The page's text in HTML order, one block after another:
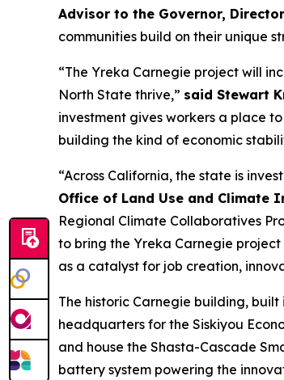
Advisor to the Governor,
communities build on their unique
“The Yreka Carnegie project will
North State thrive,” said Stewart
investment gives workers a place
building the kind of economic
“Across California, the state is
Office of Land Use and Climate
Regional Climate Collaboratives
to bring the Yreka Carnegie
as a catalyst for job creation,
The historic Carnegie building,
headquarters for the Siskiyou
and house the Shasta-Cascade
battery system powering the